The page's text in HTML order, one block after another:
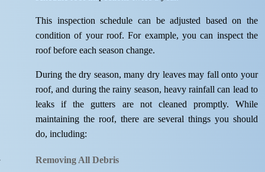
This inspection schedule can be adjusted based on the
condition of your roof. For example, you can inspect the
roof before each season change.
During the dry season, many dry leaves may fall onto your
roof, and during the rainy season, heavy rainfall can lead to
leaks if the gutters are not cleaned promptly. While
maintaining the roof, there are several things you should
do, including:
Removing All Debris